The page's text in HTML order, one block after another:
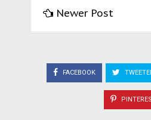
Newer Post
FACEBOOK